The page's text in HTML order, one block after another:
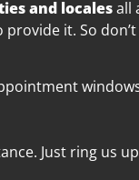
and localesall
it. So
Just ring us